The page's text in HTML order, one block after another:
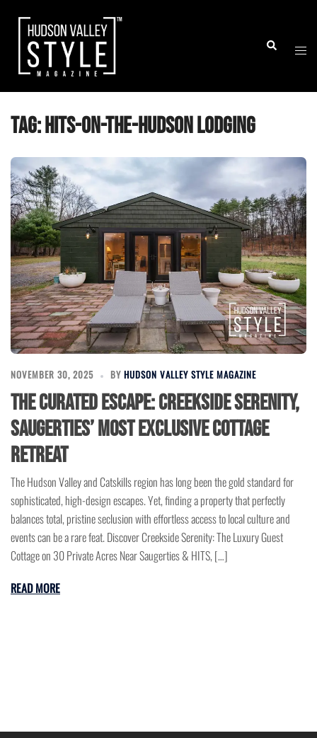
content
Search
Tag:hits-on-the-hudson lodging
NOVEMBER 30, 2025 BY HUDSON VALLEY STYLE MAGAZINE
The Curated Escape: Creekside Serenity,
Saugerties’ Most Exclusive Cottage
Retreat
The Hudson Valley and Catskills region has long been the gold standard for
sophisticated, high-design escapes. Yet, finding a property that perfectly
balances total, pristine seclusion with effortless access to local culture and
events can be a rare feat. Discover Creekside Serenity: The Luxury Guest
Cottage on 30 Private Acres Near Saugerties & HITS, […]
READ MORE